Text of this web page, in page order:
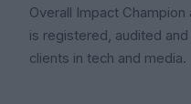
Overall Impact
is registered, audited
clients in tech and media.